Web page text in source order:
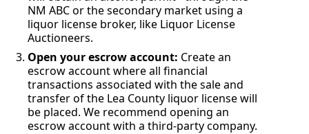
NM ABC or the secondary market using a
liquor license broker, like Liquor License
Auctioneers.
Open your escrow account: Create an
escrow account where all financial
transactions associated with the sale and
transfer of the Lea County liquor license will
be placed. We recommend opening an
escrow account with a third-party company.